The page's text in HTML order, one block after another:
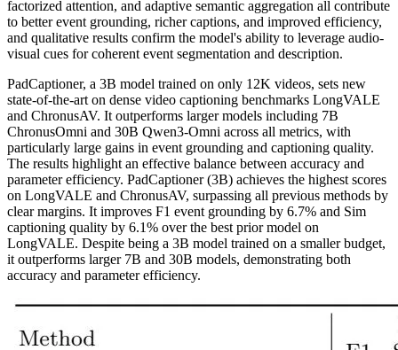
factorized attention, and adaptive semantic aggregation all contribute
to better event grounding, richer captions, and improved efficiency,
and qualitative results confirm the model's ability to leverage audio-
visual cues for coherent event segmentation and description.
PadCaptioner, a 3B model trained on only 12K videos, sets new
state‑of‑the‑art on dense video captioning benchmarks LongVALE
and ChronusAV. It outperforms larger models including 7B
ChronusOmni and 30B Qwen3‑Omni across all metrics, with
particularly large gains in event grounding and captioning quality.
The results highlight an effective balance between accuracy and
parameter efficiency. PadCaptioner (3B) achieves the highest scores
on LongVALE and ChronusAV, surpassing all previous methods by
clear margins. It improves F1 event grounding by 6.7% and Sim
captioning quality by 6.1% over the best prior model on
LongVALE. Despite being a 3B model trained on a smaller budget,
it outperforms larger 7B and 30B models, demonstrating both
accuracy and parameter efficiency.